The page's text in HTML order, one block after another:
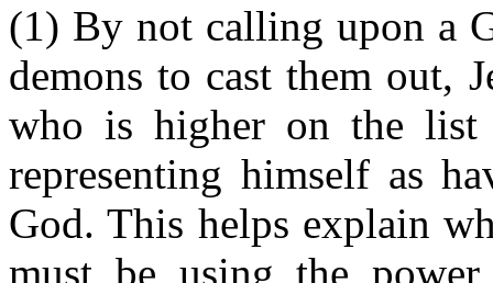
(1) By not calling upon a
demons to cast them out,
who is higher on the list
representing himself as
God. This helps explain
must be using the